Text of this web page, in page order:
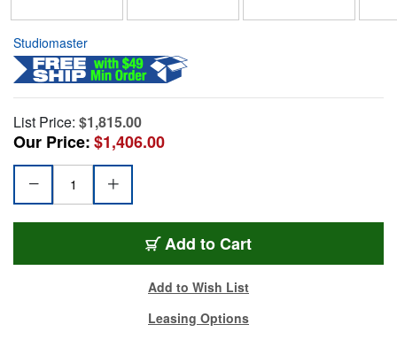
Studiomaster
List Price: $1,815.00
Our Price:$1,406.00
Add to Cart
Add to Wish List
Leasing Options